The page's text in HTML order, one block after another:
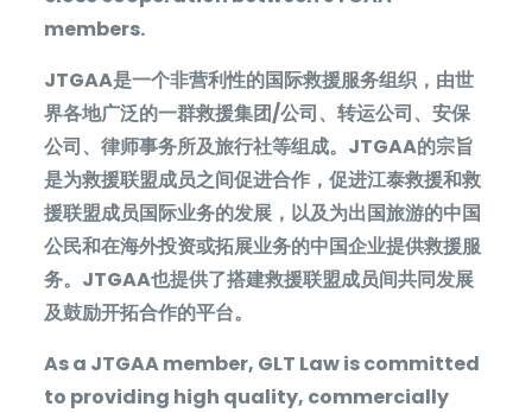
members.
JTGAA是一个非营利性的国际救援服务组织，由世
界各地广泛的一群救援集团/公司、转运公司、安保
公司、律师事务所及旅行社等组成。 JTGAA的宗旨
是为救援联盟成员之间促进合作，促进江泰救援和救
援联盟成员国际业务的发展，以及为出国旅游的中国
公民和在海外投资或拓展业务的中国企业提供救援服
务。 JTGAA也提供了搭建救援联盟成员间共同发展
及鼓励开拓合作的平台。
As a JTGAA member, GLT Law is committed
to providing high quality, commercially